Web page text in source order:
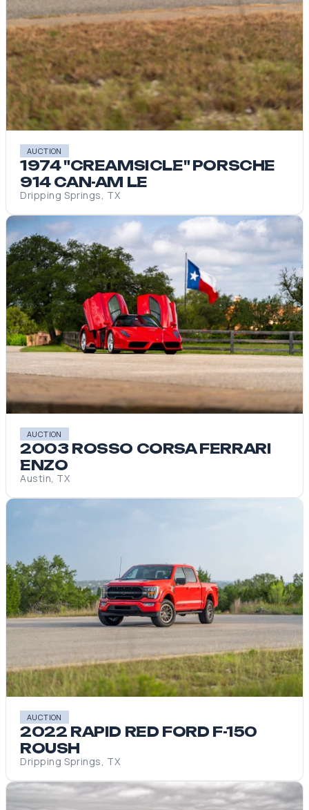
AUCTION
1974 "CREAMSICLE" PORSCHE
914 CAN-AM LE
Dripping Springs, TX
AUCTION
2003 ROSSO CORSA FERRARI
ENZO
Austin, TX
AUCTION
2022 RAPID RED FORD F-150
ROUSH
Dripping Springs, TX